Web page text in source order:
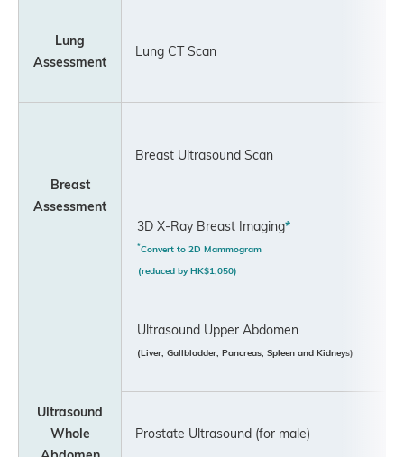
Lung
Assessment
Lung CT Scan
Breast
Assessment
Breast Ultrasound Scan
3D X-Ray Breast Imaging*
*Convert to 2D Mammogram
(reduced by HK$1,050)
Ultrasound
Whole
Ultrasound Upper Abdomen
(Liver, Gallbladder, Pancreas, Spleen and Kidneys)
Prostate Ultrasound (for male)